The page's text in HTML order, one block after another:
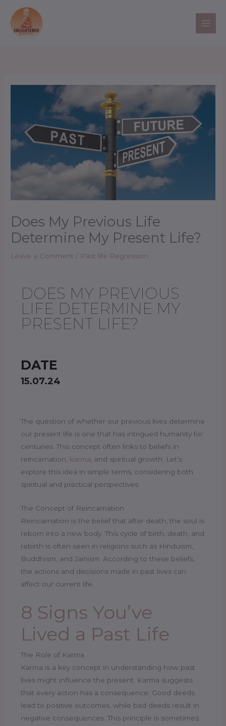
content
Does My Previous Life
Determine My Present Life?
Leave a Comment / Past life Regression
DOES MY PREVIOUS
LIFE DETERMINE MY
PRESENT LIFE?
DATE
15.07.24
The question of whether our previous lives determine
our present life is one that has intrigued humanity for
centuries. This concept often links to beliefs in
reincarnation, karma, and spiritual growth. Let’s
explore this idea in simple terms, considering both
spiritual and practical perspectives.
The Concept of Reincarnation
Reincarnation is the belief that after death, the soul is
reborn into a new body. This cycle of birth, death, and
rebirth is often seen in religions such as Hinduism,
Buddhism, and Jainism. According to these beliefs,
the actions and decisions made in past lives can
affect our current life.
8 Signs You’ve
Lived a Past Life
The Role of Karma
Karma is a key concept in understanding how past
lives might influence the present. Karma suggests
that every action has a consequence. Good deeds
lead to positive outcomes, while bad deeds result in
negative consequences. This principle is sometimes